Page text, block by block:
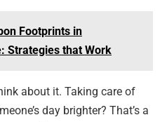
Footprints in
Strategies that Work
about it. Taking care of
day brighter? That’s a